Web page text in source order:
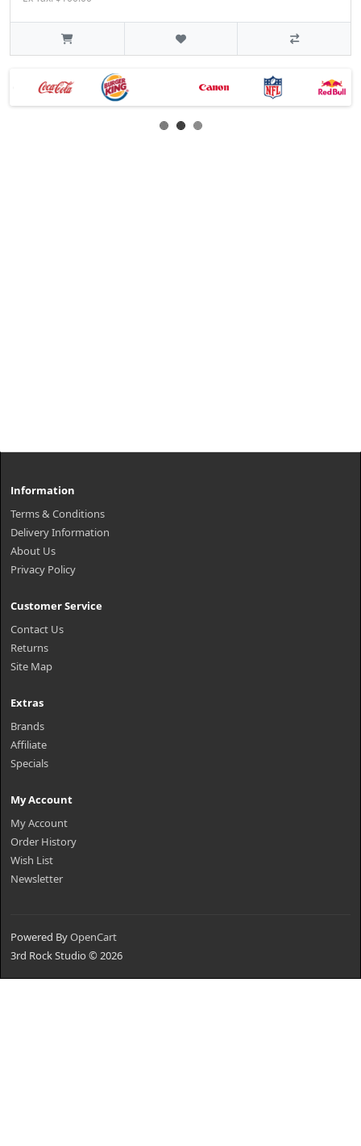
Information
Terms & Conditions
Delivery Information
About Us
Privacy Policy
Customer Service
Contact Us
Returns
Site Map
Extras
Brands
Affiliate
Specials
My Account
My Account
Order History
Wish List
Newsletter
Powered ByOpenCart
3rd Rock Studio © 2026